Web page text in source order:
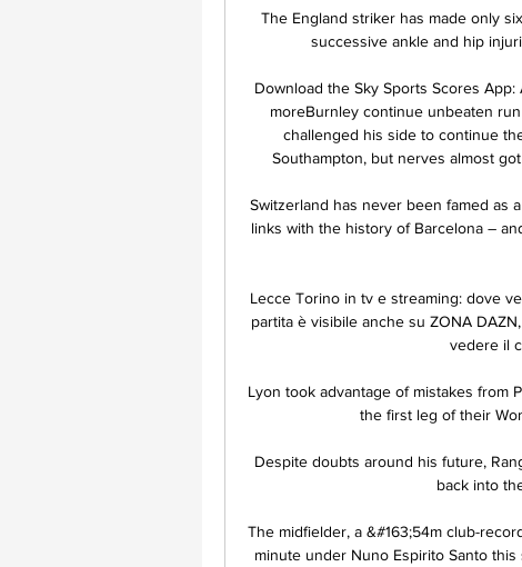
The England striker has made only
successive ankle and hip
Download the Sky Sports Scores
moreBurnley continue unbeaten
challenged his side to continue
Southampton, but nerves almost
Switzerland has never been famed as
links with the history of Barcelona –
Lecce Torino in tv e streaming: dove
partita è visibile anche su ZONA
vedere il
Lyon took advantage of mistakes from
the first leg of their
Despite doubts around his future,
back into
The midfielder, a &#163;54m club-
minute under Nuno Espirito Santo